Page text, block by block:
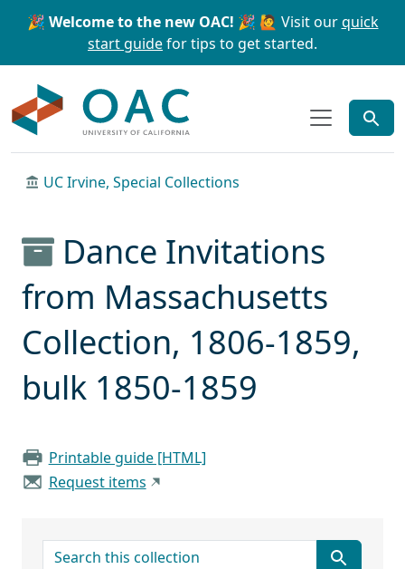
Skip to main content Skip to search
🎉 Welcome to the new OAC! 🎉 🙋 Visit ourquick
start guidefor tips to get started.
UC Irvine, Special Collections
Dance Invitations
from Massachusetts
Collection, 1806-1859,
bulk 1850-1859
Printable guide [HTML]
Request items
search for